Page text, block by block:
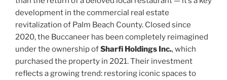
development in the commercial real estate
revitalization of Palm Beach County. Closed since
2020, the Buccaneer has been completely reimagined
under the ownership ofSharfi Holdings Inc., which
purchased the property in 2021. Their investment
reflects a growing trend: restoring iconic spaces to